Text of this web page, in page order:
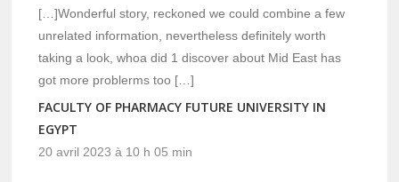
[…]Wonderful story, reckoned we could combine a few
unrelated information, nevertheless definitely worth
taking a look, whoa did 1 discover about Mid East has
got more problerms too […]
FACULTY OF PHARMACY FUTURE UNIVERSITY IN
EGYPT
20 avril 2023 à 10 h 05 min